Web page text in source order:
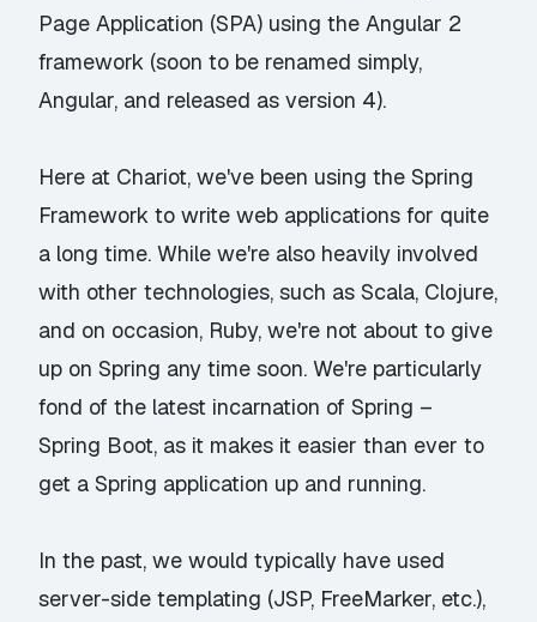
Page Application (SPA) using theAngular 2
framework (soon to be renamed simply,
Angular, and released as version 4).
Here at Chariot, we've been using theSpring
Framework to write web applications for quite
a long time. While we're also heavily involved
with other technologies, such as Scala, Clojure,
and on occasion, Ruby, we're not about to give
up on Spring any time soon. We're particularly
fond of the latest incarnation of Spring –
Spring Boot, as it makes it easier than ever to
get a Spring application up and running.
In the past, we would typically have used
server-side templating (JSP, FreeMarker, etc.),